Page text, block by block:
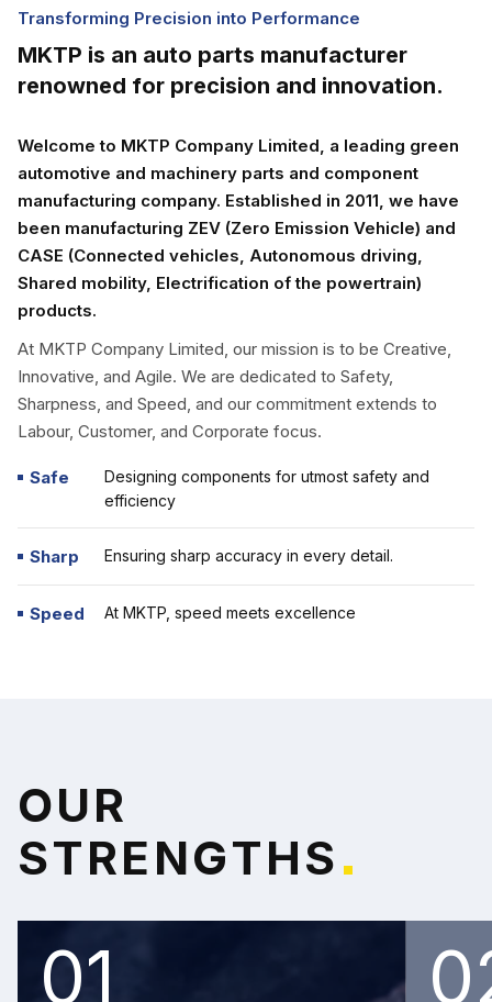
Transforming Precision into Performance
MKTP is an auto parts manufacturer
renowned for precision and innovation.
Welcome to MKTP Company Limited, a leading green
automotive and machinery parts and component
manufacturing company. Established in 2011, we have
been manufacturing ZEV (Zero Emission Vehicle) and
CASE (Connected vehicles, Autonomous driving,
Shared mobility, Electrification of the powertrain)
products.
At MKTP Company Limited, our mission is to be Creative,
Innovative, and Agile. We are dedicated to Safety,
Sharpness, and Speed, and our commitment extends to
Labour, Customer, and Corporate focus.
Safe
Designing components for utmost safety and
efficiency
Sharp Ensuring sharp accuracy in every detail.
Speed At MKTP, speed meets excellence
OUR
STRENGTHS*
01